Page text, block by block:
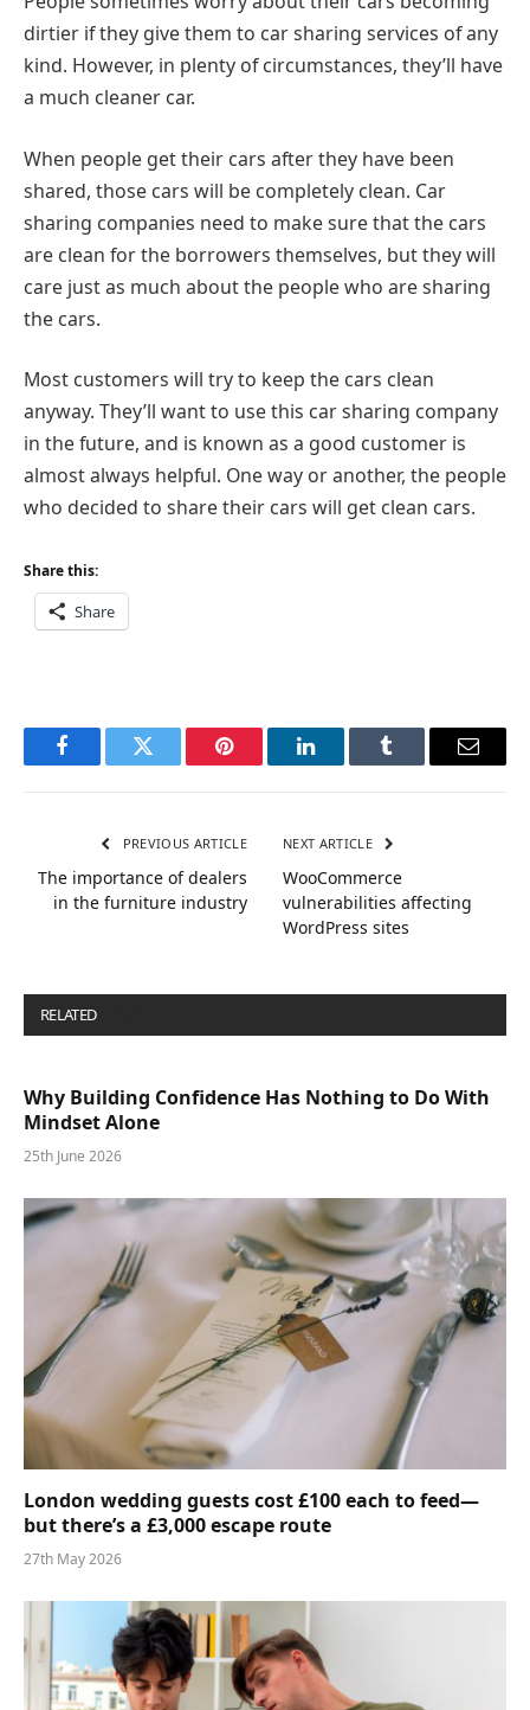
dirtier if they give them to car sharing services of any
kind. However, in plenty of circumstances, they’ll have
a much cleaner car.
When people get their cars after they have been
shared, those cars will be completely clean. Car
sharing companies need to make sure that the cars
are clean for the borrowers themselves, but they will
care just as much about the people who are sharing
the cars.
Most customers will try to keep the cars clean
anyway. They’ll want to use this car sharing company
in the future, and is known as a good customer is
almost always helpful. One way or another, the people
who decided to share their cars will get clean cars.
Share this:
Share
FacebookTwitter Pinterest LinkedInTumblr Email
PREVIOUS ARTICLE
The importance of dealers
in the furniture industry
NEXT ARTICLE
WooCommerce
vulnerabilities affecting
WordPress sites
RELATED
Why Building Confidence Has Nothing to Do With
Mindset Alone
25th June 2026
London wedding guests cost £100 each to feed—
but there’s a £3,000 escape route
27th May 2026